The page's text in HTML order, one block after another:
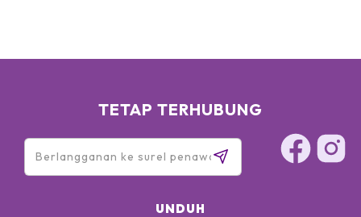
TETAP TERHUBUNG
UNDUH